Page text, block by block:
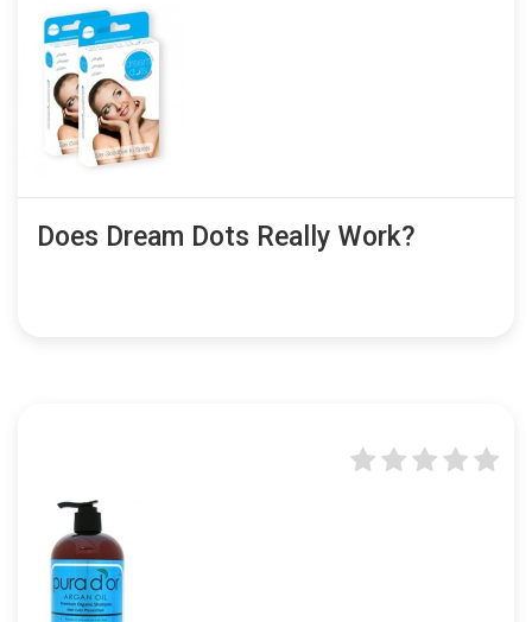
Does Dream Dots Really Work?